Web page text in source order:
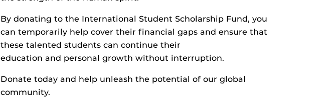
By donating to the International Student Scholarship Fund, you
can temporarily help cover their financial gaps and ensure that
these talented students can continue their
education and personal growth without interruption.
Donate today and help unleash the potential of our global
community.